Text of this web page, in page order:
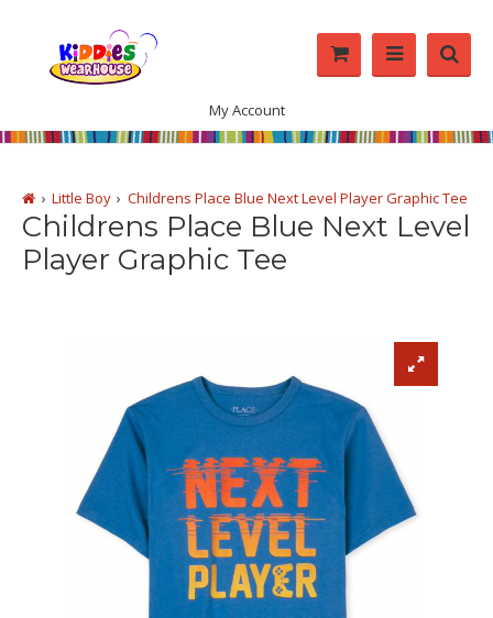
My Account
Little Boy Childrens Place Blue Next Level Player Graphic Tee
Childrens Place Blue Next Level
Player Graphic Tee